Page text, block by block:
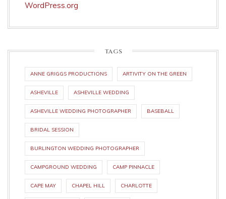
WordPress.org
TAGS
ANNE GRIGGS PRODUCTIONS ARTIVITY ON THE GREEN
ASHEVILLE ASHEVILLE WEDDING
ASHEVILLE WEDDING PHOTOGRAPHER BASEBALL
BRIDAL SESSION
BURLINGTON WEDDING PHOTOGRAPHER
CAMPGROUND WEDDING CAMP PINNACLE
CAPE MAY CHAPEL HILL CHARLOTTE